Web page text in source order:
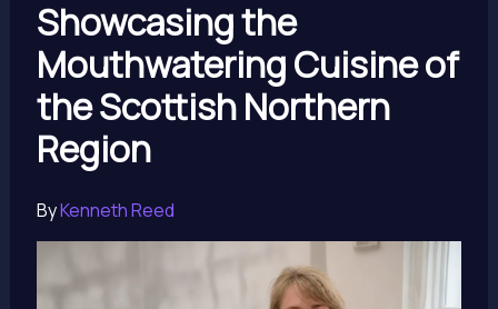
Showcasing the
Mouthwatering Cuisine of
the Scottish Northern
Region
ByKenneth Reed